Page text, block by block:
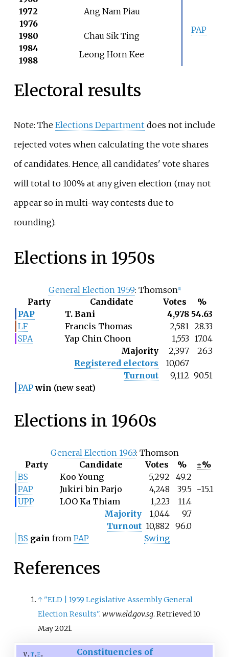
Ang Nam Piau
PAP
1972
1976
1980
Chau Sik Ting
1984
Leong Horn Kee
1988
Electoral results
Note: The Elections Department does not include
rejected votes when calculating the vote shares
of candidates. Hence, all candidates' vote shares
will total to 100% at any given election (may not
appear so in multi-way contests due to
rounding).
Elections in 1950s
General Election 1959: Thomson 1]
Party Candidate Votes
%
PAP
T. Bani 4,978 54.63
LF
Francis Thomas 2,581 28.33
SPA
Yap Chin Choon 1,553 17.04
Majority
2,397
26.3
Registered electors
10,067
Turnout
9,112 90.51
PAP win (new seat)
Elections in 1960s
General Election 1963: Thomson
Party
Candidate Votes %
±%
BS
Koo Young 5,292
49.2
PAP
Jukiri bin Parjo 4,248 39.5 −15.1
UPP
LOO Ka Thiam 1,223
11.4
Majority
1,044
9.7
Turnout 10,882 96.0
BS gain from PAP Swing
References
↑ "ELD | 1959 Legislative Assembly General
Election Results".www.eld.gov.sg. Retrieved10
May2021.
v t e Constituencies of